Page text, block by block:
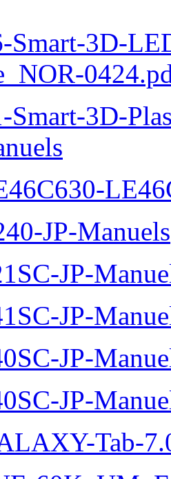
Smart-3D-
Smart-3D-
JP-Manuels
JP-
JP-
JP-
JP-
Tab-